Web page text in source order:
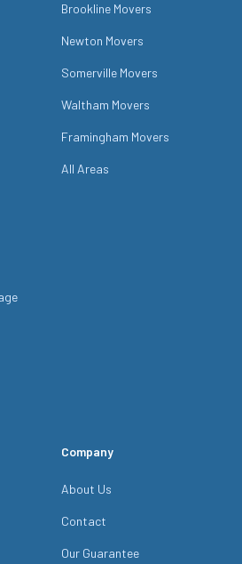
Brookline Movers
Newton Movers
Somerville Movers
Waltham Movers
Framingham Movers
All Areas
Company
About Us
Contact
Our Guarantee